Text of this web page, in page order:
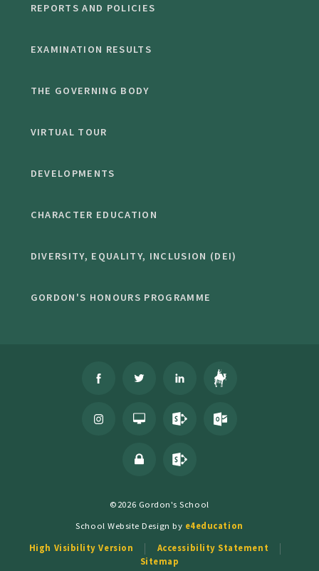
REPORTS AND POLICIES
EXAMINATION RESULTS
THE GOVERNING BODY
VIRTUAL TOUR
DEVELOPMENTS
CHARACTER EDUCATION
DIVERSITY, EQUALITY, INCLUSION (DEI)
GORDON'S HONOURS PROGRAMME
©2026 Gordon's School
School Website Design by e4education
High Visibility Version
Accessibility Statement
Sitemap